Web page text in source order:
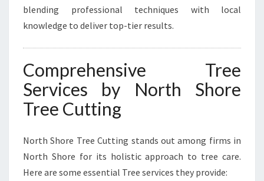
blending professional techniques with local
knowledge to deliver top-tier results.
Comprehensive Tree
Services by North Shore
Tree Cutting
North Shore Tree Cutting stands out among firms in
North Shore for its holistic approach to tree care.
Here are some essential Tree services they provide: